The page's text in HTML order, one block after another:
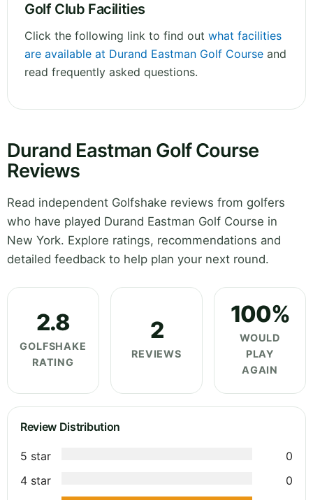
Golf Club Facilities
Click the following link to find out what facilities
are available at Durand Eastman Golf Course and
read frequently asked questions.
Durand Eastman Golf Course
Reviews
Read independent Golfshake reviews from golfers
who have played Durand Eastman Golf Course in
New York. Explore ratings, recommendations and
detailed feedback to help plan your next round.
2.8
GOLFSHAKE
RATING
2
REVIEWS
100%
WOULD
PLAY
AGAIN
Review Distribution
5 star
0
4 star
0